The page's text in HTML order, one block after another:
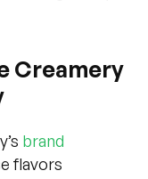
Creamery
brand
flavors